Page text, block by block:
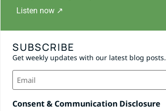
Listen now ↗
SUBSCRIBE
Get weekly updates with our latest blog posts.
Email
(Required)
Consent & Communication Disclosure